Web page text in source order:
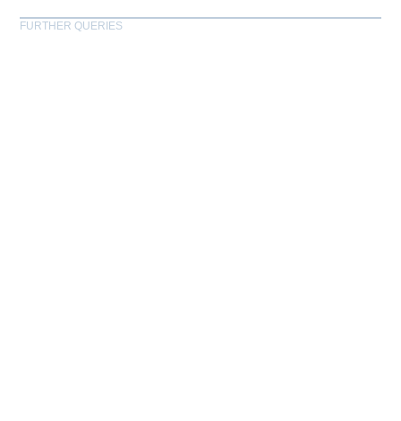
FURTHER QUERIES